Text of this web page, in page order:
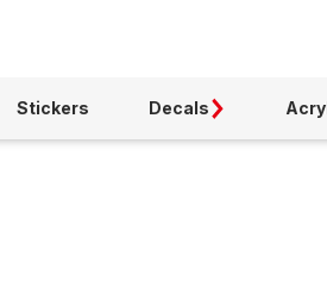
Stickers Decals